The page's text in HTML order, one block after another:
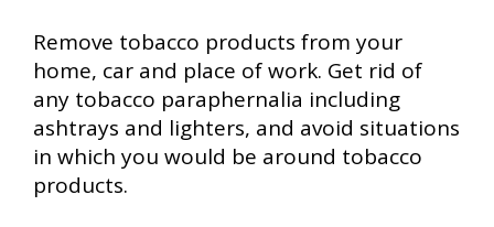
Remove tobacco products from your
home, car and place of work. Get rid of
any tobacco paraphernalia including
ashtrays and lighters, and avoid situations
in which you would be around tobacco
products.